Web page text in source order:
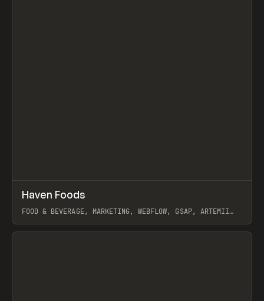
INSPO WEBSITE
Haven Foods
FOOD & BEVERAGE, MARKETING, WEBFLOW, GSAP, ARTEMII
View item